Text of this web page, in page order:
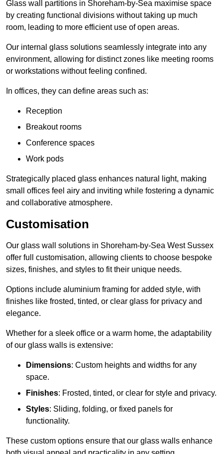
Glass wall partitions in Shoreham-by-Sea maximise space
by creating functional divisions without taking up much
room, leading to more efficient use of open areas.
Our internal glass solutions seamlessly integrate into any
environment, allowing for distinct zones like meeting rooms
or workstations without feeling confined.
In offices, they can define areas such as:
Reception
Breakout rooms
Conference spaces
Work pods
Strategically placed glass enhances natural light, making
small offices feel airy and inviting while fostering a dynamic
and collaborative atmosphere.
Customisation
Our glass wall solutions in Shoreham-by-Sea West Sussex
offer full customisation, allowing clients to choose bespoke
sizes, finishes, and styles to fit their unique needs.
Options include aluminium framing for added style, with
finishes like frosted, tinted, or clear glass for privacy and
elegance.
Whether for a sleek office or a warm home, the adaptability
of our glass walls is extensive:
Dimensions: Custom heights and widths for any
space.
Finishes: Frosted, tinted, or clear for style and privacy.
Styles: Sliding, folding, or fixed panels for
functionality.
These custom options ensure that our glass walls enhance